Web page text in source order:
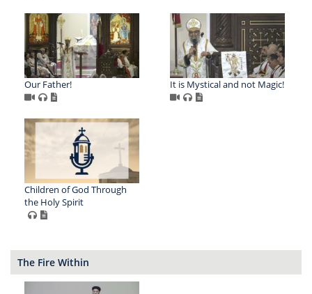
Our Father! It is Mystical and not Magic!
Children of God Through
the Holy Spirit
The Fire Within